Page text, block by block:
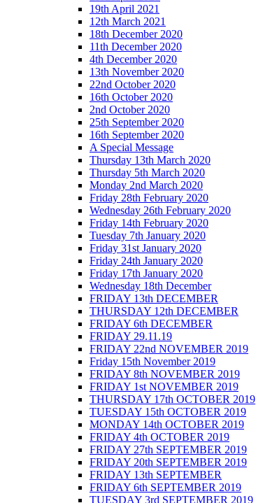
19th April 2021
12th March 2021
18th December 2020
11th December 2020
4th December 2020
13th November 2020
22nd October 2020
16th October 2020
2nd October 2020
25th September 2020
16th September 2020
A Special Message
Thursday 13th March 2020
Thursday 5th March 2020
Monday 2nd March 2020
Friday 28th February 2020
Wednesday 26th February 2020
Friday 14th February 2020
Tuesday 7th January 2020
Friday 31st January 2020
Friday 24th January 2020
Friday 17th January 2020
Wednesday 18th December
FRIDAY 13th DECEMBER
THURSDAY 12th DECEMBER
FRIDAY 6th DECEMBER
FRIDAY 29.11.19
FRIDAY 22nd NOVEMBER 2019
Friday 15th November 2019
FRIDAY 8th NOVEMBER 2019
FRIDAY 1st NOVEMBER 2019
THURSDAY 17th OCTOBER 2019
TUESDAY 15th OCTOBER 2019
MONDAY 14th OCTOBER 2019
FRIDAY 4th OCTOBER 2019
FRIDAY 27th SEPTEMBER 2019
FRIDAY 20th SEPTEMBER 2019
FRIDAY 13th SEPTEMBER
FRIDAY 6th SEPTEMBER 2019
TUESDAY 3rd SEPTEMBER 2019